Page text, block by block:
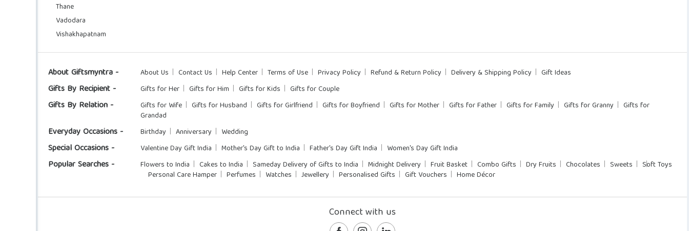
Thane
Vadodara
Vishakhapatnam
About Giftsmyntra - About Us Contact Us Help Center Terms of Use Privacy Policy Refund & Return Policy Delivery & Shipping Policy Gift Ideas
Gifts By Recipient - Gifts for Her Gifts for Him Gifts for Kids Gifts for Couple
Gifts By Relation - Gifts for Wife Gifts for Husband Gifts for Girlfriend Gifts for Boyfriend Gifts for Mother Gifts for Father Gifts for Family Gifts for Granny
Gifts for
Grandad
Everyday Occasions - Birthday Anniversary Wedding
Special Occasions - Valentine Day Gift India Mother's Day Gift to India Father's Day Gift India Women's Day Gift India
Popular Searches - Flowers to India Cakes to India Sameday Delivery of Gifts to India Midnight Delivery Fruit Basket Combo Gifts Dry Fruits Chocolates Sweets
Soft Toys
Personal Care Hamper
Perfumes Watches Jewellery Personalised Gifts Gift Vouchers Home Décor
Connect with us